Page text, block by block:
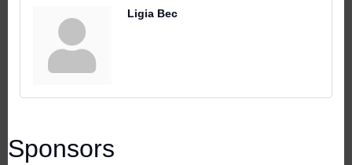
Ligia Bec
Sponsors